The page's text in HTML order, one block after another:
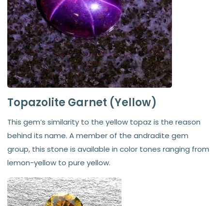
Topazolite Garnet (Yellow)
This gem’s similarity to the yellow topaz is the reason
behind its name. A member of the andradite gem
group, this stone is available in color tones ranging from
lemon-yellow to pure yellow.